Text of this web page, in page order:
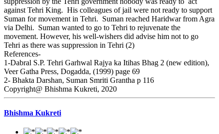
against Tehri King. His colleagues of jail were not ready to support
Suman for movement in Tehri. Suman reached Haridwar from Agra
via Delhi. Suman wanted to go to Tehri to rejuvenate the
movement. However, his well-wishers did advise him not to go
Tehri as there was suppression in Tehri (2)
References-
1-Dabral S.P. Tehri Garhwal Rajya ka Itihas Bhag 2 (new edition),
Veer Gatha Press, Dogadda, (1999) page 69
2- Bhakta Darshan, Suman Smriti Grantha p 116
Copyright@ Bhishma Kukreti, 2020
Bhishma Kukreti